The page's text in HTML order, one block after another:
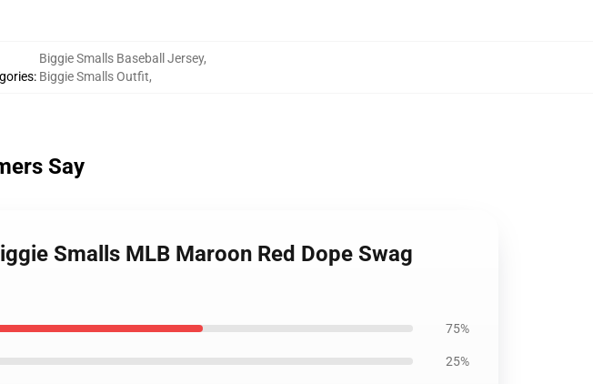
:
Biggie Smalls Baseball Jersey,
Biggie Smalls Outfit,
Say
Smalls MLB Maroon Red Dope Swag
75%
25%